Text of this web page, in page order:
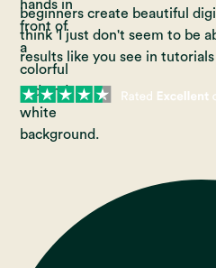
beginners create beautiful
think 'I just don't seem to be
results like you see in tutorials